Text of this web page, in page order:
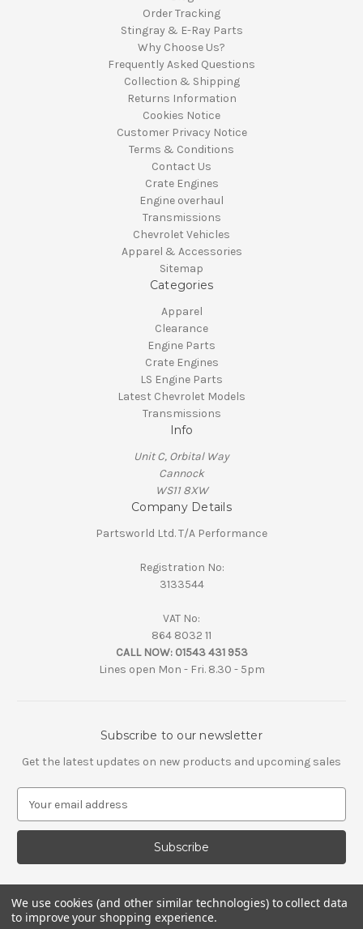
Order Tracking
Stingray & E-Ray Parts
Why Choose Us?
Frequently Asked Questions
Collection & Shipping
Returns Information
Cookies Notice
Customer Privacy Notice
Terms & Conditions
Contact Us
Crate Engines
Engine overhaul
Transmissions
Chevrolet Vehicles
Apparel & Accessories
Sitemap
Categories
Apparel
Clearance
Engine Parts
Crate Engines
LS Engine Parts
Latest Chevrolet Models
Transmissions
Info
Unit C, Orbital Way
Cannock
WS11 8XW
Company Details
Partsworld Ltd. T/A Performance
Registration No:
3133544
VAT No:
864 8032 11
CALL NOW: 01543 431 953
Lines open Mon - Fri. 8.30 - 5pm
Subscribe to our newsletter
Get the latest updates on new products and upcoming sales
a
l
d
d
We use cookies (and other similar technologies) to collect data
to improve your shopping experience.